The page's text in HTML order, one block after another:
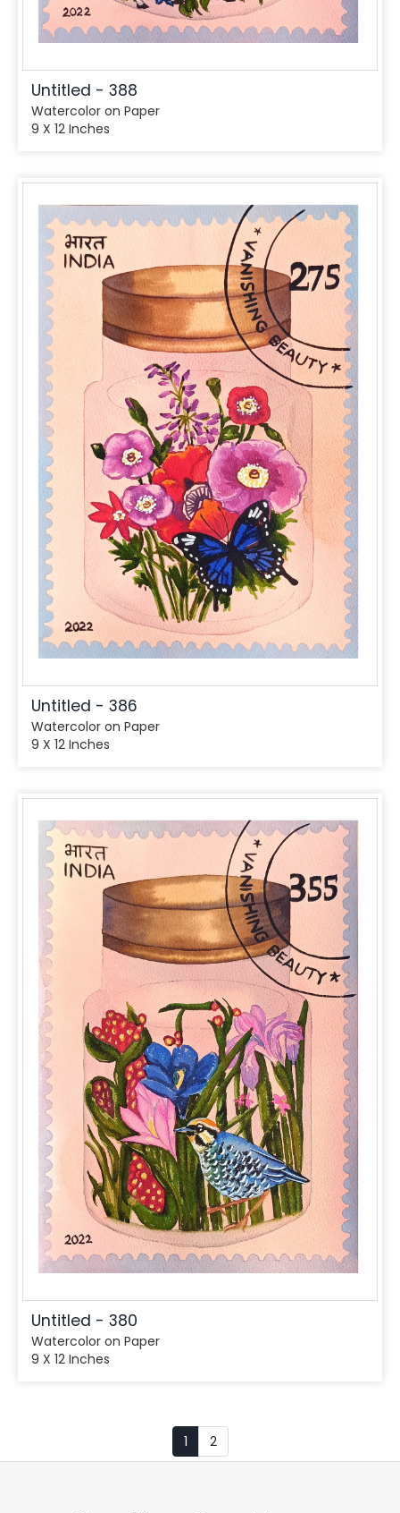
Untitled - 388
Watercolor on Paper
9 X 12 Inches
Untitled - 386
Watercolor on Paper
9 X 12 Inches
Untitled - 380
Watercolor on Paper
9 X 12 Inches
1 2